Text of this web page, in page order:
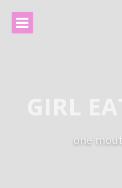
content
one